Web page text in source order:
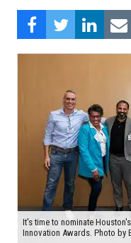
It's time to nominate
Innovation Awards. Photo by